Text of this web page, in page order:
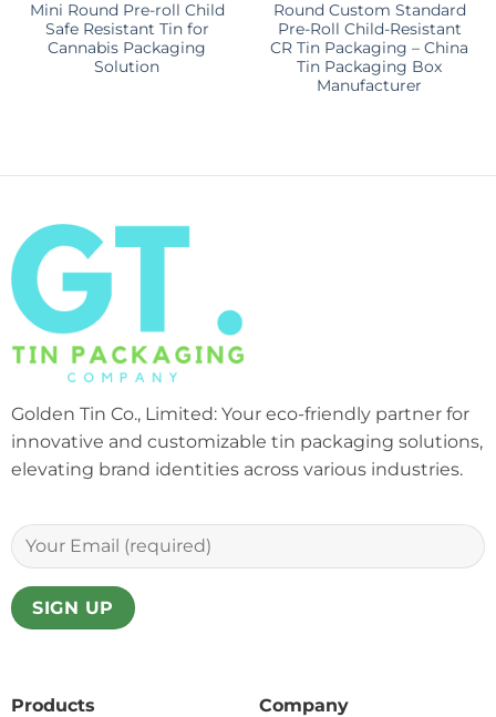
Mini Round Pre-roll Child
Safe Resistant Tin for
Cannabis Packaging
Solution
Round Custom Standard
Pre-Roll Child-Resistant
CR Tin Packaging – China
Tin Packaging Box
Manufacturer
Products
Company
Golden Tin Co., Limited: Your eco-friendly partner for
innovative and customizable tin packaging solutions,
elevating brand identities across various industries.